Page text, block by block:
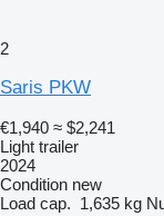
2
Saris PKW
€1,940 ≈ $2,241
Light trailer
2024
Condition new
Load cap. 1,635 kg